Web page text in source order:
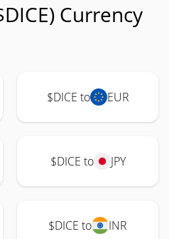
Currency
$DICE to EUR
$DICE to JPY
$DICE to INR